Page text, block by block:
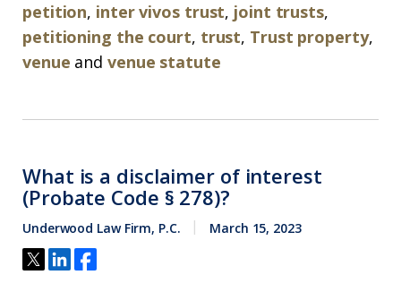
petition, inter vivos trust, joint trusts,
petitioning the court, trust, Trust property,
venue and venue statute
What is a disclaimer of interest
(Probate Code § 278)?
Underwood Law Firm, P.C. March 15, 2023